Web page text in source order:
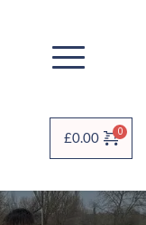
£0.00